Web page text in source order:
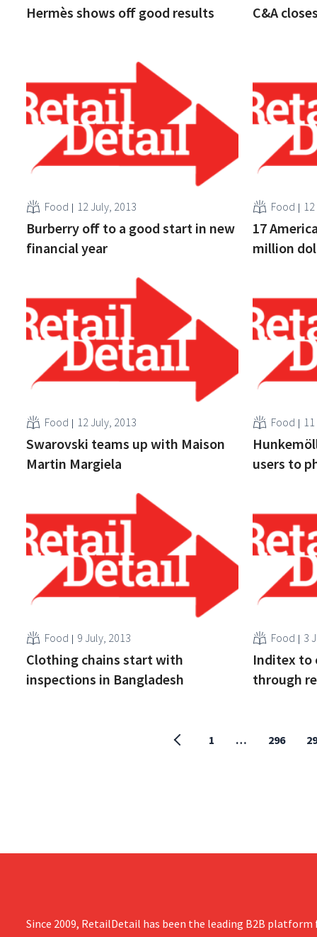
Hermès shows off good results C&A
Food 12 July, 2013
Burberry off to a good start in new
financial year
Food
17
million
Food 12 July, 2013
Swarovski teams up with Maison
Martin Margiela
Food
users to
Food 9 July, 2013
Clothing chains start with
inspections in Bangladesh
Food 3
Inditex to
through
1 … 296
Since 2009, RetailDetail has been the leading B2B